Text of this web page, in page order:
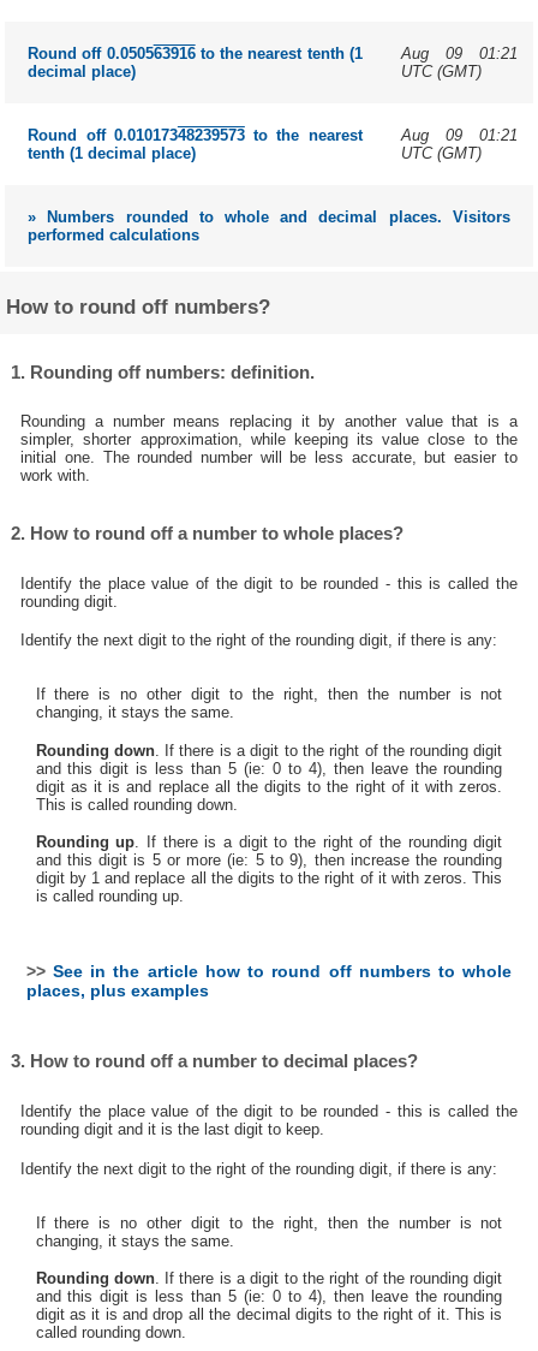
Round off 0.050563916to the nearest tenth (1
decimal place)
Aug 09 01:21
UTC (GMT)
Round off 0.01017348239573to the nearest
tenth (1 decimal place)
Aug 09 01:21
UTC (GMT)
» Numbers rounded to whole and decimal places. Visitors
performed calculations
How to round off numbers?
1. Rounding off numbers: definition.
Rounding a number means replacing it by another value that is a
simpler, shorter approximation, while keeping its value close to the
initial one. The rounded number will be less accurate, but easier to
work with.
2. How to round off a number to whole places?
Identify the place value of the digit to be rounded - this is called the
rounding digit.
Identify the next digit to the right of the rounding digit, if there is any:
If there is no other digit to the right, then the number is not
changing, it stays the same.
Rounding down. If there is a digit to the right of the rounding digit
and this digit is less than 5 (ie: 0 to 4), then leave the rounding
digit as it is and replace all the digits to the right of it with zeros.
This is called rounding down.
Rounding up. If there is a digit to the right of the rounding digit
and this digit is 5 or more (ie: 5 to 9), then increase the rounding
digit by 1 and replace all the digits to the right of it with zeros. This
is called rounding up.
>> See in the article how to round off numbers to whole
places, plus examples
3. How to round off a number to decimal places?
Identify the place value of the digit to be rounded - this is called the
rounding digit and it is the last digit to keep.
Identify the next digit to the right of the rounding digit, if there is any:
If there is no other digit to the right, then the number is not
changing, it stays the same.
Rounding down. If there is a digit to the right of the rounding digit
and this digit is less than 5 (ie: 0 to 4), then leave the rounding
digit as it is and drop all the decimal digits to the right of it. This is
called rounding down.